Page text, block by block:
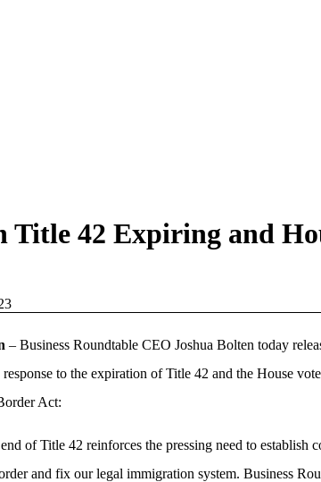
Title 42 Expiring and
– Business Roundtable CEO Joshua Bolten today
response to the expiration of Title 42 and the House
Act:
of Title 42 reinforces the pressing need to establish
and fix our legal immigration system. Business